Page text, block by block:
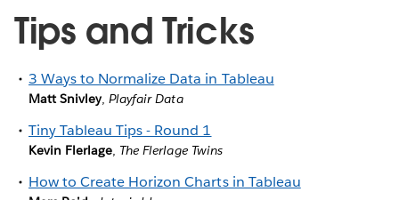
Tips and Tricks
3 Ways to Normalize Data in Tableau
Matt Snivley,Playfair Data
Tiny Tableau Tips - Round 1
Kevin Flerlage, The Flerlage Twins
How to Create Horizon Charts in Tableau